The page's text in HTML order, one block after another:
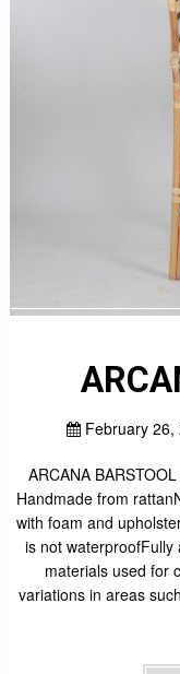
February 26,
ARCANA
Handmade from
with foam and
is not
materials used for
variations in areas